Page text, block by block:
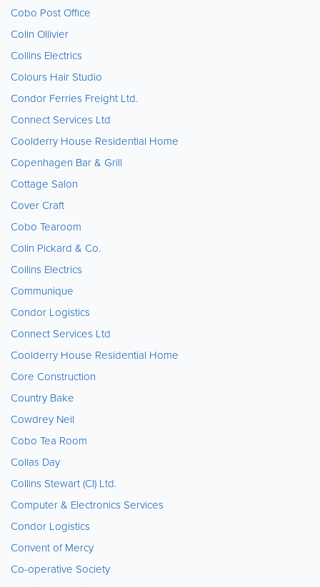
Cobo Post Office
Colin Ollivier
Collins Electrics
Colours Hair Studio
Condor Ferries Freight Ltd.
Connect Services Ltd
Coolderry House Residential Home
Copenhagen Bar & Grill
Cottage Salon
Cover Craft
Cobo Tearoom
Colin Pickard & Co.
Collins Electrics
Communique
Condor Logistics
Connect Services Ltd
Coolderry House Residential Home
Core Construction
Country Bake
Cowdrey Neil
Cobo Tea Room
Collas Day
Collins Stewart (CI) Ltd.
Computer & Electronics Services
Condor Logistics
Convent of Mercy
Co-operative Society